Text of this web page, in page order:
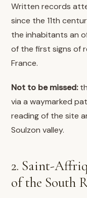
Written records
since the 11th
the inhabitants an
of the first signs of
France.
Not to be missed:
via a waymarked
reading of the site
Soulzon valley.
2. Saint-
of the South